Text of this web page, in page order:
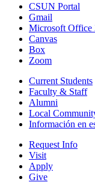
CSUN Portal
Gmail
Microsoft Office
Canvas
Box
Zoom
Current Students
Faculty & Staff
Alumni
Local
Información en
Request Info
Visit
Apply
Give